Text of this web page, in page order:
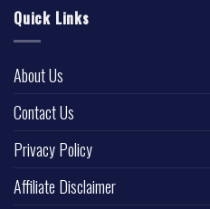
Quick Links
About Us
Contact Us
Privacy Policy
Affiliate Disclaimer